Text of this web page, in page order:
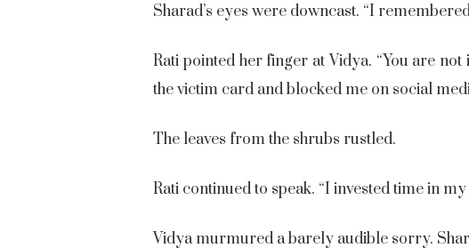
Sharad’s eyes were downcast. “I
Rati pointed her finger at Vidya. “You are
the victim card and blocked me on social
The leaves from the shrubs rustled.
Rati continued to speak. “I invested time in
Vidya murmured a barely audible sorry.